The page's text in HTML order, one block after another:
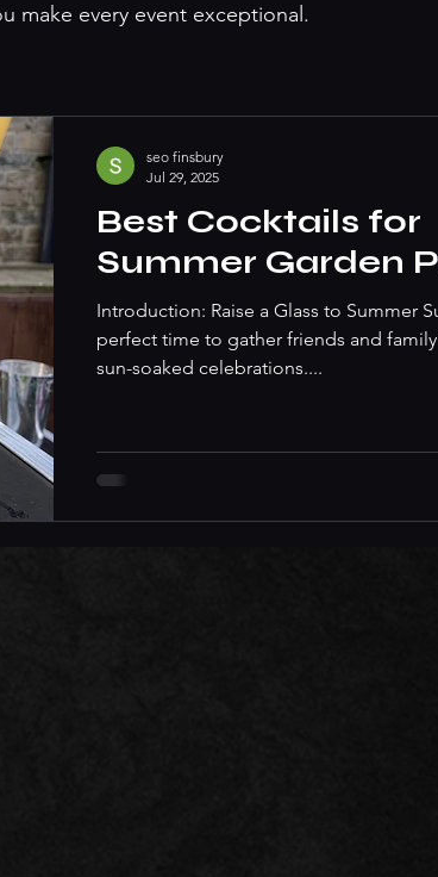
make every event exceptional.
Best Cocktails for
Summer Garden
Introduction: Raise a Glass to Summer
perfect time to gather friends and
sun-soaked celebrations....
seo finsbury
Jul 29, 2025